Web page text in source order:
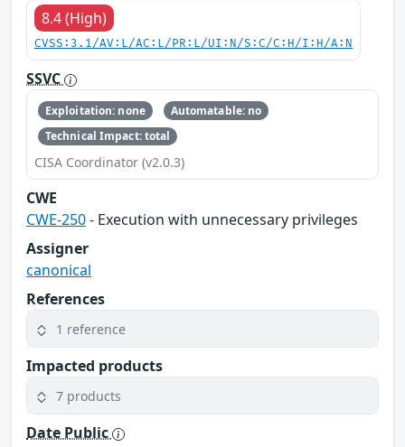
8.4 (High)
CVSS:3.1/AV:L/AC:L/PR:L/UI:N/S:C/C:H/I:H/A:N
SSVC
Exploitation: none
Automatable: no
Technical Impact: total
CISA Coordinator (v2.0.3)
CWE
CWE-250- Execution with unnecessary privileges
Assigner
canonical
References
1 reference
Impacted products
7 products
Date Public